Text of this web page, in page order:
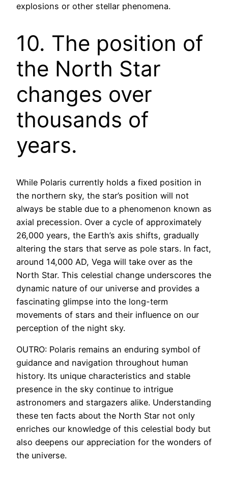
explosions or other stellar phenomena.
10. The position of
the North Star
changes over
thousands of
years.
While Polaris currently holds a fixed position in
the northern sky, the star’s position will not
always be stable due to a phenomenon known as
axial precession. Over a cycle of approximately
26,000 years, the Earth’s axis shifts, gradually
altering the stars that serve as pole stars. In fact,
around 14,000 AD, Vega will take over as the
North Star. This celestial change underscores the
dynamic nature of our universe and provides a
fascinating glimpse into the long-term
movements of stars and their influence on our
perception of the night sky.
OUTRO: Polaris remains an enduring symbol of
guidance and navigation throughout human
history. Its unique characteristics and stable
presence in the sky continue to intrigue
astronomers and stargazers alike. Understanding
these ten facts about the North Star not only
enriches our knowledge of this celestial body but
also deepens our appreciation for the wonders of
the universe.